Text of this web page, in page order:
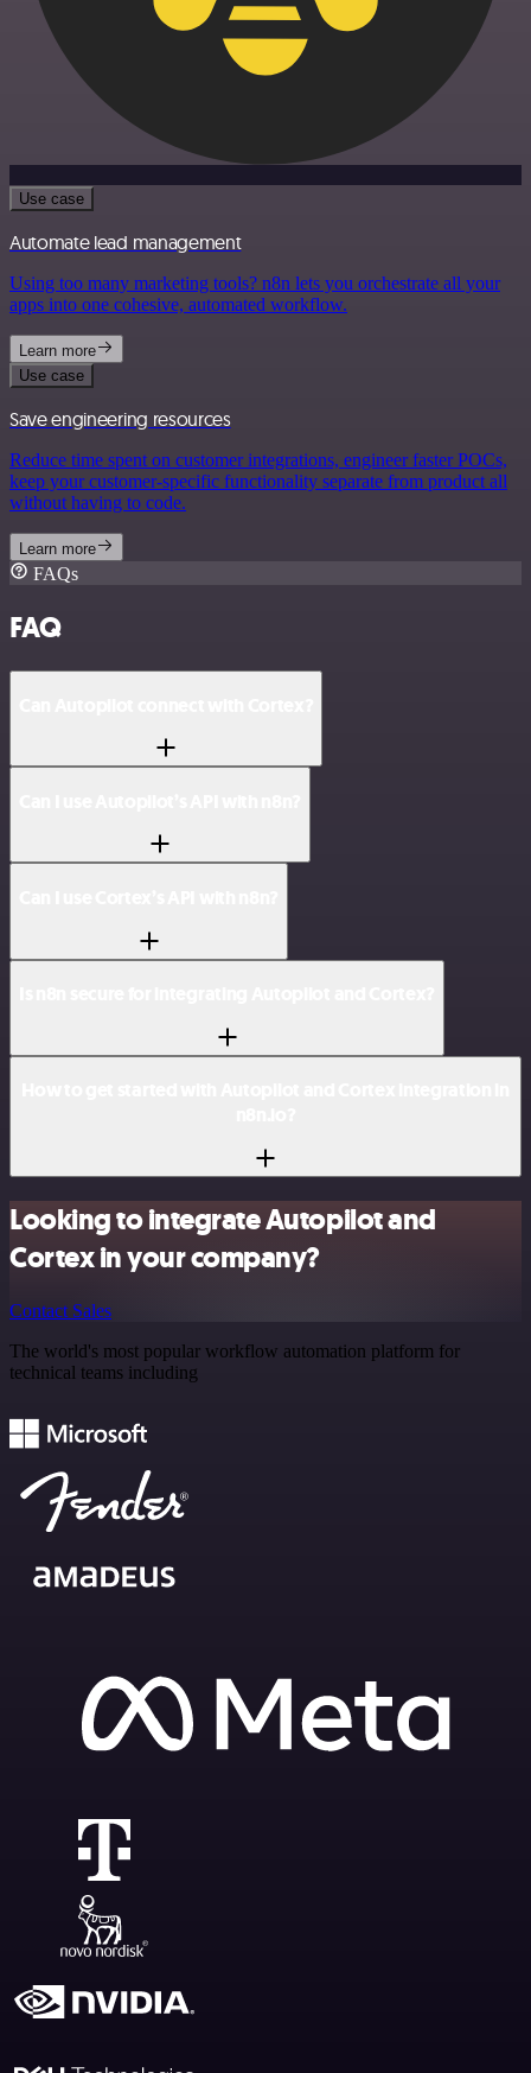
Use case
Automate lead management
Using too many marketing tools? n8n lets you orchestrate all your
apps into one cohesive, automated workflow.
Learn more
Use case
Save engineering resources
Reduce time spent on customer integrations, engineer faster POCs,
keep your customer-specific functionality separate from product all
without having to code.
Learn more
FAQs
FAQ
Looking to integrate Autopilot and
Cortex in your company?
Contact Sales
The world's most popular workflow automation platform for
technical teams including